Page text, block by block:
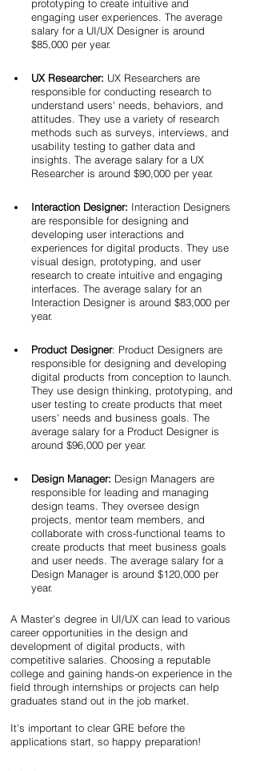
prototyping to create intuitive and
engaging user experiences. The average
salary for a UI/UX Designer is around
$85,000 per year.
UX Researcher: UX Researchers are
responsible for conducting research to
understand users' needs, behaviors, and
attitudes. They use a variety of research
methods such as surveys, interviews, and
usability testing to gather data and
insights. The average salary for a UX
Researcher is around $90,000 per year.
Interaction Designer: Interaction Designers
are responsible for designing and
developing user interactions and
experiences for digital products. They use
visual design, prototyping, and user
research to create intuitive and engaging
interfaces. The average salary for an
Interaction Designer is around $83,000 per
year.
Product Designer: Product Designers are
responsible for designing and developing
digital products from conception to launch.
They use design thinking, prototyping, and
user testing to create products that meet
users' needs and business goals. The
average salary for a Product Designer is
around $96,000 per year.
Design Manager: Design Managers are
responsible for leading and managing
design teams. They oversee design
projects, mentor team members, and
collaborate with cross-functional teams to
create products that meet business goals
and user needs. The average salary for a
Design Manager is around $120,000 per
year.
A Master's degree in UI/UX can lead to various
career opportunities in the design and
development of digital products, with
competitive salaries. Choosing a reputable
college and gaining hands-on experience in the
field through internships or projects can help
graduates stand out in the job market.
It's important to clear GRE before the
applications start, so happy preparation!